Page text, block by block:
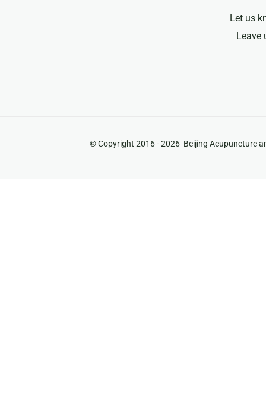
Let us
Leave
© Copyright 2016 -2026 Beijing Acupuncture